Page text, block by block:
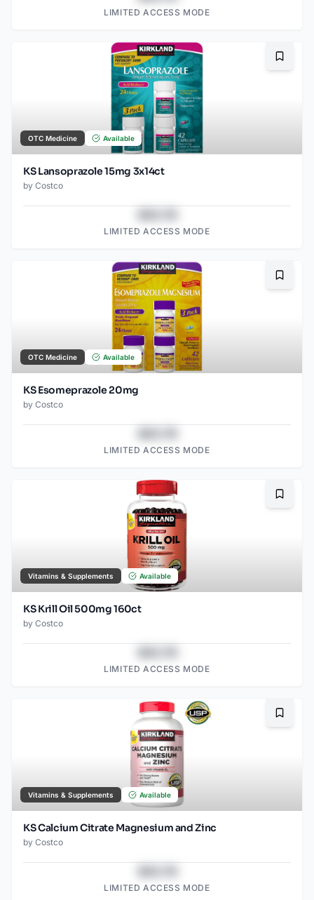
LIMITED ACCESS MODE
OTC Medicine Available
KS Lansoprazole 15mg 3x14ct
by Costco
LIMITED ACCESS MODE
OTC Medicine Available
KS Esomeprazole 20mg
by Costco
LIMITED ACCESS MODE
Vitamins & Supplements Available
KS Krill Oil 500mg 160ct
by Costco
LIMITED ACCESS MODE
Vitamins & Supplements Available
KS Calcium Citrate Magnesium and Zinc
by Costco
LIMITED ACCESS MODE